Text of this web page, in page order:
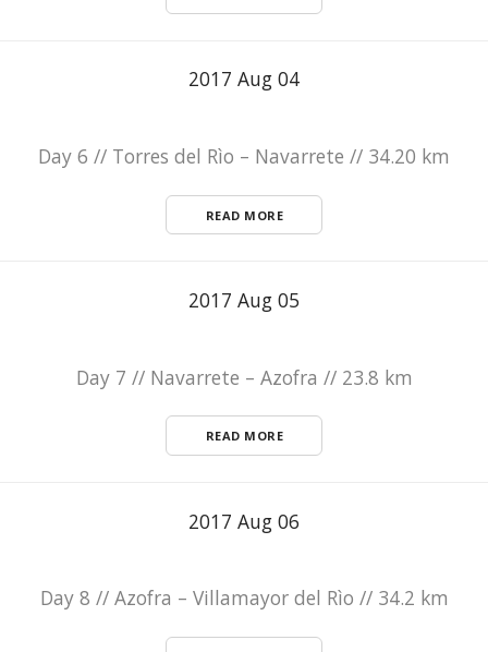
2017 Aug 04
Day 6 // Torres del Rìo – Navarrete // 34.20 km
READ MORE
2017 Aug 05
Day 7 // Navarrete – Azofra // 23.8 km
READ MORE
2017 Aug 06
Day 8 // Azofra – Villamayor del Rìo // 34.2 km